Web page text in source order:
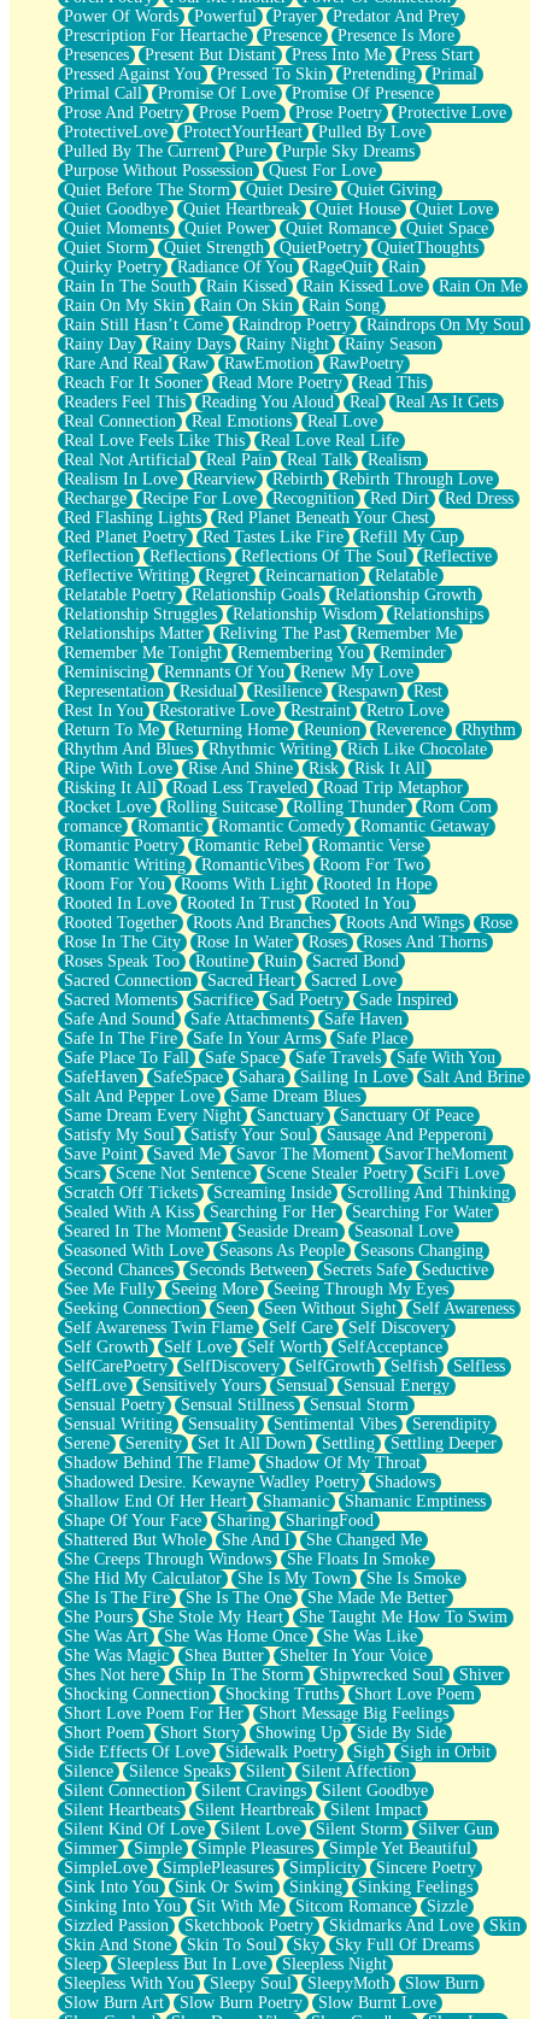
Power Of Words
Powerful Prayer
Predator And Prey
Prescription For Heartache
Presence
Presence Is More
Presences
Present But Distant Press Into Me
Press Start
Pressed Against You
Pressed To Skin Pretending
Primal
Primal Call
Promise Of Love
Promise Of Presence
Prose And Poetry
Prose Poem Prose Poetry
Protective Love
ProtectiveLove
ProtectYourHeart
Pulled By Love
Pulled By The Current
Pure
Purple Sky Dreams
Purpose Without Possession
Quest For Love
Quiet Before The Storm
Quiet Desire
Quiet Giving
Quiet Goodbye
Quiet Heartbreak Quiet House
Quiet Love
Quiet Moments
Quiet Power Quiet Romance
Quiet Space
Quiet Storm
Quiet Strength QuietPoetry
QuietThoughts
Quirky Poetry
Radiance Of You RageQuit
Rain
Rain In The South
Rain Kissed Rain Kissed Love
Rain On Me
Rain On My Skin
Rain On Skin
Rain Song
Rain Still Hasn’t Come
Raindrop Poetry
Raindrops On My Soul
Rainy Day
Rainy Days Rainy Night
Rainy Season
Rare And Real
Raw RawEmotion
RawPoetry
Reach For It Sooner
Read More Poetry
Read This
Readers Feel This
Reading You Aloud Real
Real As It Gets
Real Connection
Real Emotions
Real Love
Real Love Feels Like This
Real Love Real Life
Real Not Artificial
Real Pain Real Talk
Realism
Realism In Love
Rearview Rebirth
Rebirth Through Love
Recharge
Recipe For Love Recognition Red Dirt
Red Dress
Red Flashing Lights
Red Planet Beneath Your Chest
Red Planet Poetry
Red Tastes Like Fire
Refill My Cup
Reflection
Reflections Reflections Of The Soul
Reflective
Reflective Writing
Regret Reincarnation
Relatable
Relatable Poetry
Relationship Goals
Relationship Growth
Relationship Struggles
Relationship Wisdom
Relationships
Relationships Matter
Reliving The Past
Remember Me
Remember Me Tonight
Remembering You
Reminder
Reminiscing
Remnants Of You
Renew My Love
Representation
Residual Resilience Respawn
Rest
Rest In You
Restorative Love Restraint
Retro Love
Return To Me
Returning Home Reunion Reverence
Rhythm
Rhythm And Blues
Rhythmic Writing
Rich Like Chocolate
Ripe With Love
Rise And Shine Risk
Risk It All
Risking It All
Road Less Traveled
Road Trip Metaphor
Rocket Love
Rolling Suitcase Rolling Thunder
Rom Com
romance
Romantic Romantic Comedy
Romantic Getaway
Romantic Poetry
Romantic Rebel
Romantic Verse
Romantic Writing
RomanticVibes
Room For Two
Room For You
Rooms With Light
Rooted In Hope
Rooted In Love
Rooted In Trust
Rooted In You
Rooted Together
Roots And Branches Roots And Wings
Rose
Rose In The City
Rose In Water Roses
Roses And Thorns
Roses Speak Too
Routine Ruin
Sacred Bond
Sacred Connection
Sacred Heart
Sacred Love
Sacred Moments
Sacrifice Sad Poetry
Sade Inspired
Safe And Sound
Safe Attachments
Safe Haven
Safe In The Fire
Safe In Your Arms
Safe Place
Safe Place To Fall
Safe Space Safe Travels
Safe With You
SafeHaven
SafeSpace Sahara Sailing In Love
Salt And Brine
Salt And Pepper Love
Same Dream Blues
Same Dream Every Night
Sanctuary
Sanctuary Of Peace
Satisfy My Soul
Satisfy Your Soul
Sausage And Pepperoni
Save Point
Saved Me Savor The Moment
SavorTheMoment
Scars
Scene Not Sentence Scene Stealer Poetry
SciFi Love
Scratch Off Tickets
Screaming Inside
Scrolling And Thinking
Sealed With A Kiss
Searching For Her
Searching For Water
Seared In The Moment
Seaside Dream
Seasonal Love
Seasoned With Love
Seasons As People
Seasons Changing
Second Chances
Seconds Between Secrets Safe
Seductive
See Me Fully
Seeing More
Seeing Through My Eyes
Seeking Connection
Seen Seen Without Sight
Self Awareness
Self Awareness Twin Flame
Self Care
Self Discovery
Self Growth
Self Love Self Worth
SelfAcceptance
SelfCarePoetry
SelfDiscovery SelfGrowth Selfish
Selfless
SelfLove
Sensitively Yours Sensual
Sensual Energy
Sensual Poetry
Sensual Stillness
Sensual Storm
Sensual Writing
Sensuality Sentimental Vibes
Serendipity
Serene
Serenity Set It All Down Settling
Settling Deeper
Shadow Behind The Flame
Shadow Of My Throat
Shadowed Desire. Kewayne Wadley Poetry
Shadows
Shallow End Of Her Heart
Shamanic
Shamanic Emptiness
Shape Of Your Face
Sharing
SharingFood
Shattered But Whole
She And I
She Changed Me
She Creeps Through Windows
She Floats In Smoke
She Hid My Calculator
She Is My Town
She Is Smoke
She Is The Fire
She Is The One
She Made Me Better
She Pours
She Stole My Heart
She Taught Me How To Swim
She Was Art
She Was Home Once
She Was Like
She Was Magic
Shea Butter
Shelter In Your Voice
Shes Not here
Ship In The Storm Shipwrecked Soul
Shiver
Shocking Connection
Shocking Truths
Short Love Poem
Short Love Poem For Her
Short Message Big Feelings
Short Poem
Short Story Showing Up
Side By Side
Side Effects Of Love
Sidewalk Poetry Sigh
Sigh in Orbit
Silence
Silence Speaks Silent
Silent Affection
Silent Connection
Silent Cravings
Silent Goodbye
Silent Heartbeats
Silent Heartbreak
Silent Impact
Silent Kind Of Love
Silent Love Silent Storm
Silver Gun
Simmer
Simple Simple Pleasures
Simple Yet Beautiful
SimpleLove
SimplePleasures Simplicity
Sincere Poetry
Sink Into You
Sink Or Swim Sinking
Sinking Feelings
Sinking Into You
Sit With Me Sitcom Romance
Sizzle
Sizzled Passion
Sketchbook Poetry Skidmarks And Love
Skin
Skin And Stone
Skin To Soul Sky
Sky Full Of Dreams
Sleep
Sleepless But In Love
Sleepless Night
Sleepless With You
Sleepy Soul SleepyMoth
Slow Burn
Slow Burn Art
Slow Burn Poetry
Slow Burnt Love